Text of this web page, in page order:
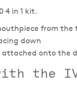
4 in 1 kit.
from the
down
attached onto the
the